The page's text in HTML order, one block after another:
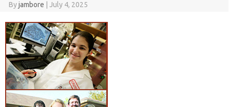
Byjambore July 4, 2025